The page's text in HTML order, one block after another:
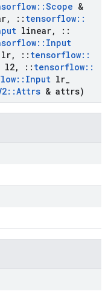
::Scope &
, :: tensorflow::
linear,
::
:: Input
lr, :: tensorflow::
l2, :: tensorflow::
:: Input lr
::Attrs & attrs)